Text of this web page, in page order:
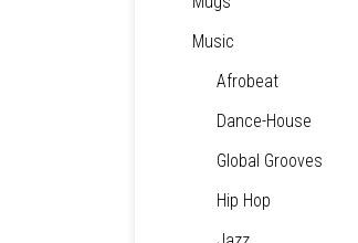
Music
Afrobeat
Dance-House
Global Grooves
Hip Hop